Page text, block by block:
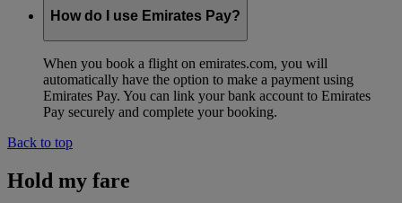
How do I use Emirates Pay?
When you book a flight on emirates.com, you will
automatically have the option to make a payment using
Emirates Pay. You can link your bank account to Emirates
Pay securely and complete your booking.
Back to top
Hold my fare